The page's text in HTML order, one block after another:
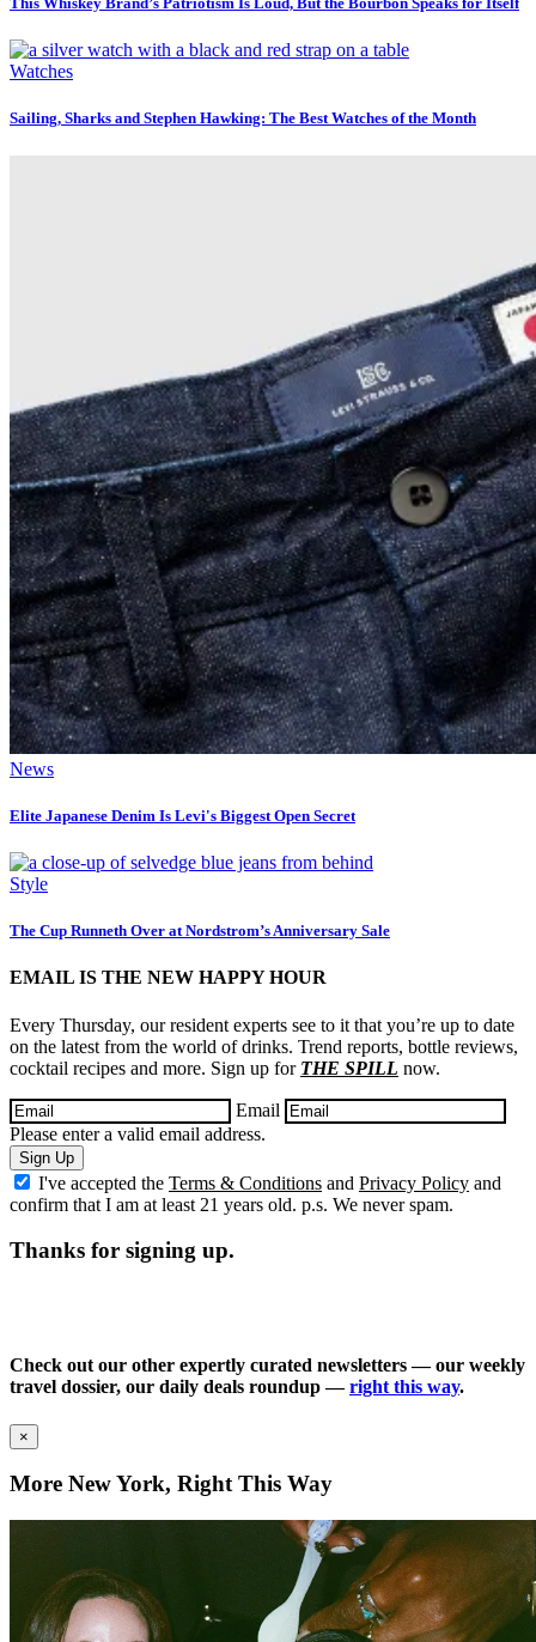
Watches
Sailing, Sharks and Stephen Hawking: The Best Watches of the Month
News
Elite Japanese Denim Is Levi's Biggest Open Secret
Style
The Cup Runneth Over at Nordstrom’s Anniversary Sale
EMAIL IS THE NEW HAPPY HOUR
Every Thursday, our resident experts see to it that you’re up to date
on the latest from the world of drinks. Trend reports, bottle reviews,
cocktail recipes and more. Sign up for THE SPILL now.
Email
Please enter a valid email address.
Sign Up
I've accepted the Terms & Conditions and Privacy Policy and
confirm that I am at least 21 years old. p.s. We never spam.
Thanks for signing up.
Check out our other expertly curated newsletters — our weekly
travel dossier, our daily deals roundup —right this way.
×
More New York, Right This Way